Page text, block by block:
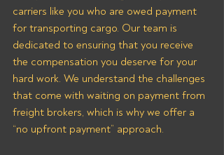
carriers like you who are owed payment
for transporting cargo. Our team is
dedicated to ensuring that you receive
the compensation you deserve for your
hard work. We understand the challenges
that come with waiting on payment from
freight brokers, which is why we offer a
“no upfront payment” approach.